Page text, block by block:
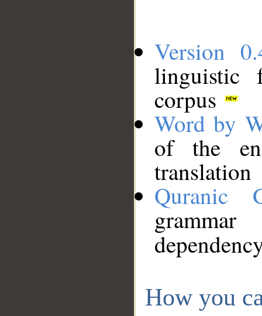
Version
linguistic
corpus
Word by
of the
translation
Quranic
How you